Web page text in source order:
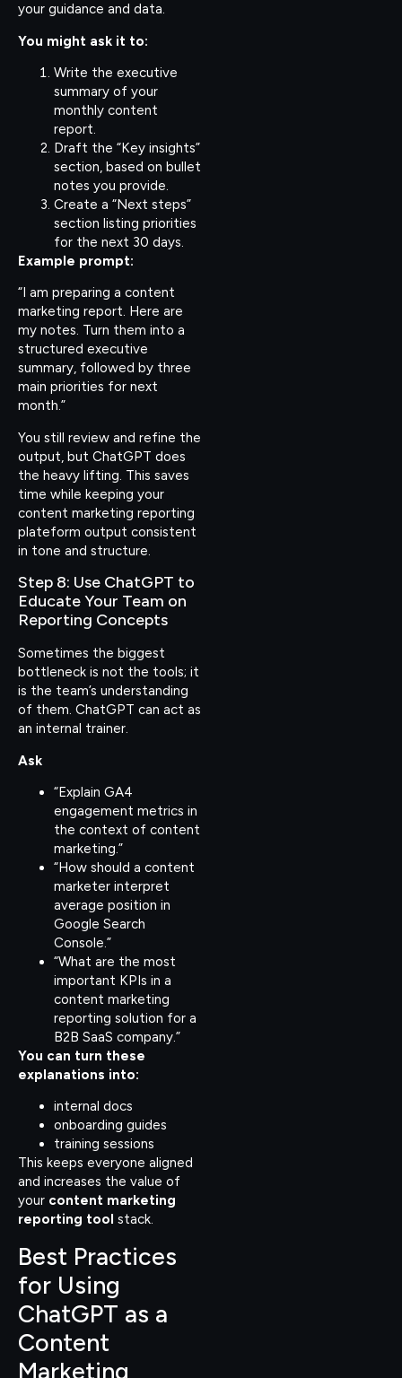
your guidance and data.
You might ask it to:
Write the executive
summary of your
monthly content
report.
Draft the “Key insights”
section, based on bullet
notes you provide.
Create a “Next steps”
section listing priorities
for the next 30 days.
Example prompt:
“I am preparing a content
marketing report. Here are
my notes. Turn them into a
structured executive
summary, followed by three
main priorities for next
month.”
You still review and refine the
output, but ChatGPT does
the heavy lifting. This saves
time while keeping your
content marketing reporting
plateform output consistent
in tone and structure.
Step 8: Use ChatGPT to
Educate Your Team on
Reporting Concepts
Sometimes the biggest
bottleneck is not the tools; it
is the team’s understanding
of them. ChatGPT can act as
an internal trainer.
Ask
“Explain GA4
engagement metrics in
the context of content
marketing.”
“How should a content
marketer interpret
average position in
Google Search
Console.”
“What are the most
important KPIs in a
content marketing
reporting solution for a
B2B SaaS company.”
You can turn these
explanations into:
internal docs
onboarding guides
training sessions
This keeps everyone aligned
and increases the value of
your content marketing
reporting tool stack.
Best Practices
for Using
ChatGPT as a
Content
Marketing